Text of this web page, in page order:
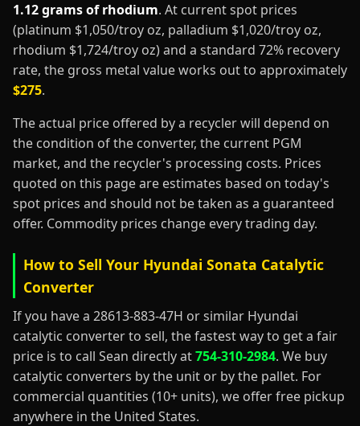
1.12 grams of rhodium. At current spot prices
(platinum $1,050/troy oz, palladium $1,020/troy oz,
rhodium $1,724/troy oz) and a standard 72% recovery
rate, the gross metal value works out to approximately
$275.
The actual price offered by a recycler will depend on
the condition of the converter, the current PGM
market, and the recycler's processing costs. Prices
quoted on this page are estimates based on today's
spot prices and should not be taken as a guaranteed
offer. Commodity prices change every trading day.
How to Sell Your Hyundai Sonata Catalytic
Converter
If you have a 28613-883-47H or similar Hyundai
catalytic converter to sell, the fastest way to get a fair
price is to call Sean directly at754-310-2984. We buy
catalytic converters by the unit or by the pallet. For
commercial quantities (10+ units), we offer free pickup
anywhere in the United States.